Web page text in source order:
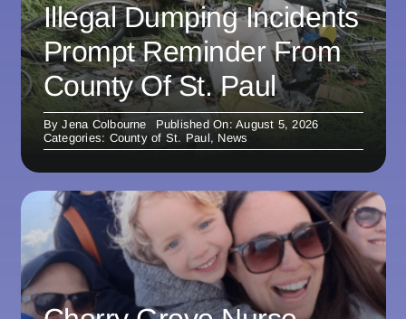
Illegal Dumping Incidents
Prompt Reminder From
County Of St. Paul
ByJena Colbourne
Published On: August 5, 2026
Categories: County of St. Paul, News